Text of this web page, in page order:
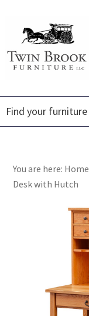
primary
navigation
content
footer
Twin
Brook
Amish
Furniture
You are here: Home
Desk with Hutch